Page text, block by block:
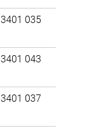
3401 035
3401 043
3401 037